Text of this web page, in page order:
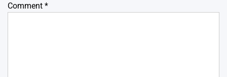
Comment *